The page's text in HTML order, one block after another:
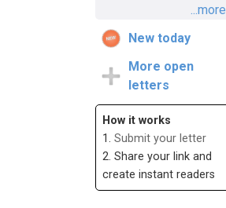
...more
New today
More open
letters
How it works
1. Submit your letter
2. Share your link and
create instant readers